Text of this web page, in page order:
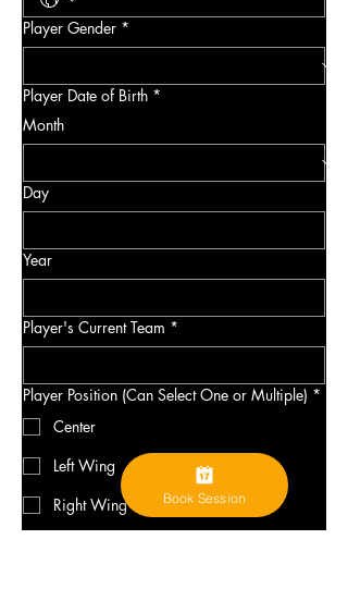
Player Gender *
Player Date of Birth *
Month
Day
Year
Player's Current Team *
Player Position (Can Select One or Multiple) *
Center
Left Wing
Right Wing
Book Session